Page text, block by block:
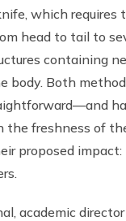
which requires
head to tail to
containing
body. Both
the freshness of
proposed impact:
academic